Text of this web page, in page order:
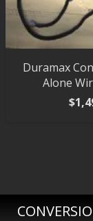
Duramax
Alone
$